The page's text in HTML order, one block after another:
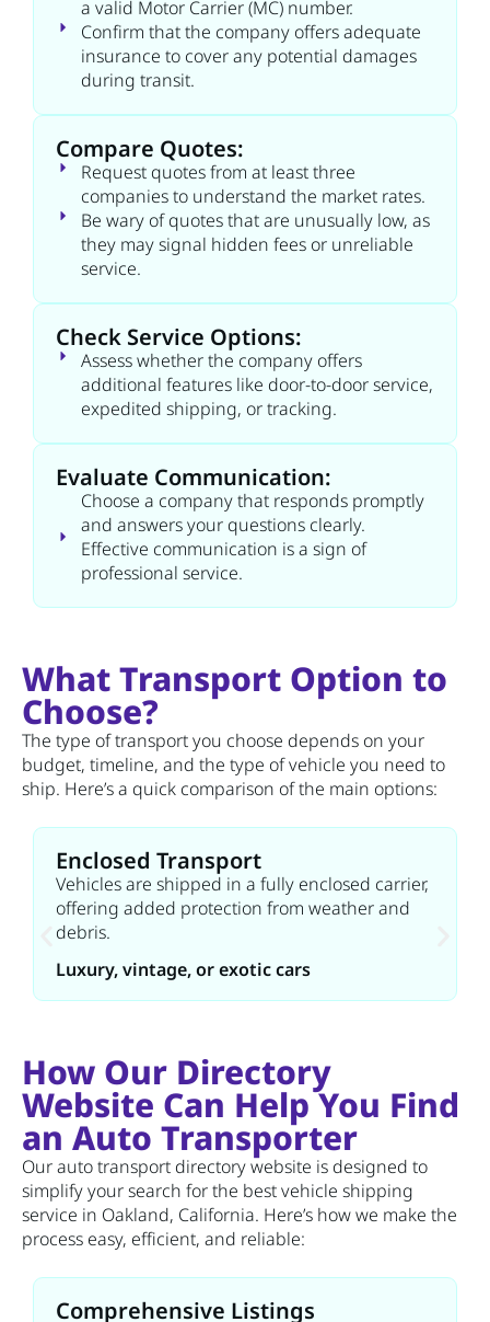
a valid Motor Carrier (MC) number.
Confirm that the company offers adequate
insurance to cover any potential damages
during transit.
Compare Quotes:
Request quotes from at least three
companies to understand the market rates.
Be wary of quotes that are unusually low, as
they may signal hidden fees or unreliable
service.
Check Service Options:
Assess whether the company offers
additional features like door-to-door service,
expedited shipping, or tracking.
Evaluate Communication:
Choose a company that responds promptly
and answers your questions clearly.
Effective communication is a sign of
professional service.
What Transport Option to
Choose?
The type of transport you choose depends on your
budget, timeline, and the type of vehicle you need to
ship. Here’s a quick comparison of the main options:
Enclosed Transport
Vehicles are shipped in a fully enclosed carrier,
offering added protection from weather and
debris.
Luxury, vintage, or exotic cars
How Our Directory
Website Can Help You Find
an Auto Transporter
Our auto transport directory website is designed to
simplify your search for the best vehicle shipping
service in Oakland, California. Here’s how we make the
process easy, efficient, and reliable:
Comprehensive Listings